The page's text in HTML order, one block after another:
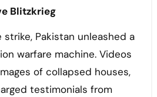
Blitzkrieg
Pakistan unleashed a
warfare machine. Videos
of collapsed houses,
testimonials from